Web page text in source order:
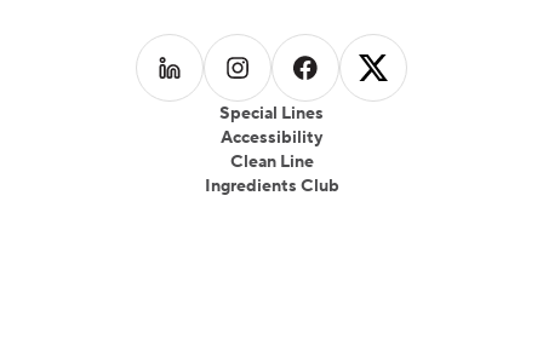
Special Lines
Accessibility
Clean Line
Ingredients Club
Follow us on LinkedIn
Follow us on Instagram
Follow us on Facebook
Follow us on